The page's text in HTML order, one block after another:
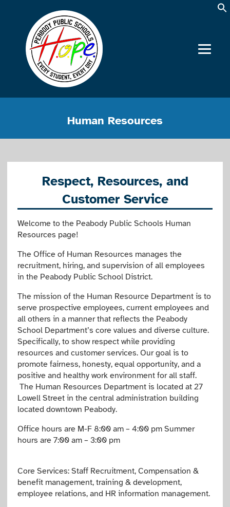
Human Resources
Respect, Resources, and
Customer Service
Welcome to the Peabody Public Schools Human
Resources page!
The Office of Human Resources manages the
recruitment, hiring, and supervision of all employees
in the Peabody Public School District.
The mission of the Human Resource Department is to
serve prospective employees, current employees and
all others in a manner that reflects the Peabody
School Department’s core values and diverse culture.
Specifically,to show respect while providing
resources and customer services. Our goal is to
promote fairness, honesty, equal opportunity, and a
positive and healthy work environment for all staff.
The Human Resources Department is located at 27
Lowell Street in the central administration building
located downtown Peabody.
Office hours are M-F 8:00 am – 4:00 pm Summer
hours are 7:00 am – 3:00 pm
Core Services: Staff Recruitment, Compensation &
benefit management, training & development,
employee relations, and HR information management.